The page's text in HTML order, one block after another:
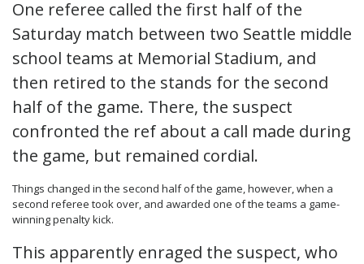
One referee called the first half of the
Saturday match between two Seattle middle
school teams at Memorial Stadium, and
then retired to the stands for the second
half of the game. There, the suspect
confronted the ref about a call made during
the game, but remained cordial.
Things changed in the second half of the game, however, when a
second referee took over, and awarded one of the teams a game-
winning penalty kick.
This apparently enraged the suspect, who